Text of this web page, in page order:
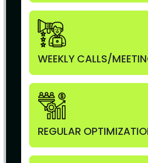
WEEKLY CALLS/
REGULAR